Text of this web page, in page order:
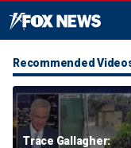
Recommended
Trace Gallagher: